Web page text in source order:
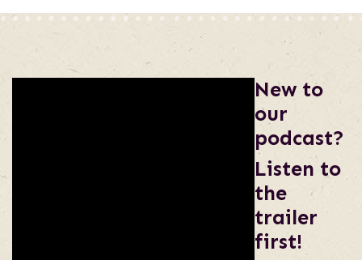
New to
our
podcast?
Listen to
the
trailer
first!